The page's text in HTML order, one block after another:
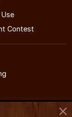
Contest